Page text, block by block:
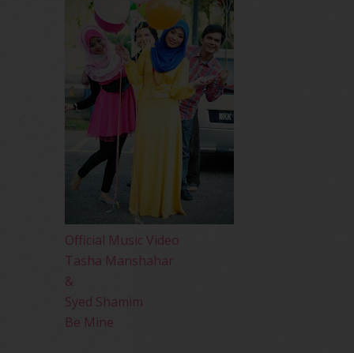
Official Music Video
Tasha Manshahar
&
Syed Shamim
Be Mine